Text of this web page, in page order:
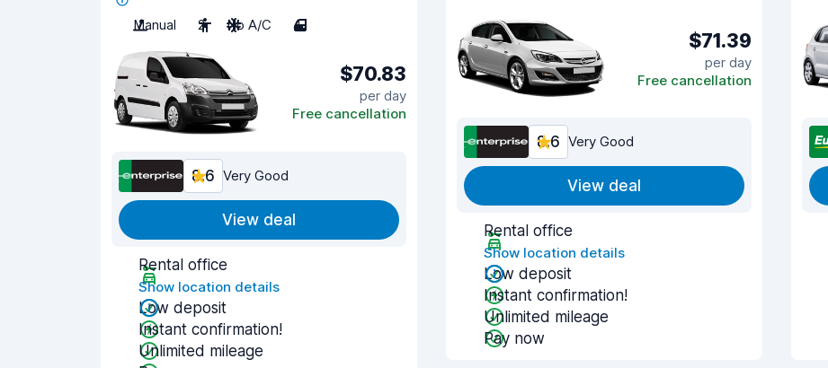
Manual 2 No A/C 4
$70.83
per day
Free cancellation
8.6 Very Good
View deal
Rental office
Show location details
Low deposit
Instant confirmation!
Unlimited mileage
$71.39
per day
Free cancellation
8.6 Very Good
View deal
Rental office
Show location details
Low deposit
Instant confirmation!
Unlimited mileage
Pay now